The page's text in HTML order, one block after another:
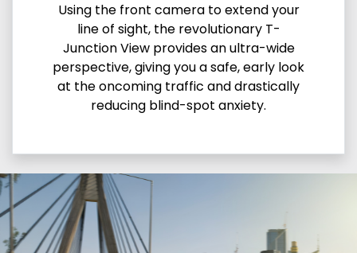
Using the front camera to extend your
line of sight, the revolutionary T-
Junction View provides an ultra-wide
perspective, giving you a safe, early look
at the oncoming traffic and drastically
reducing blind-spot anxiety.